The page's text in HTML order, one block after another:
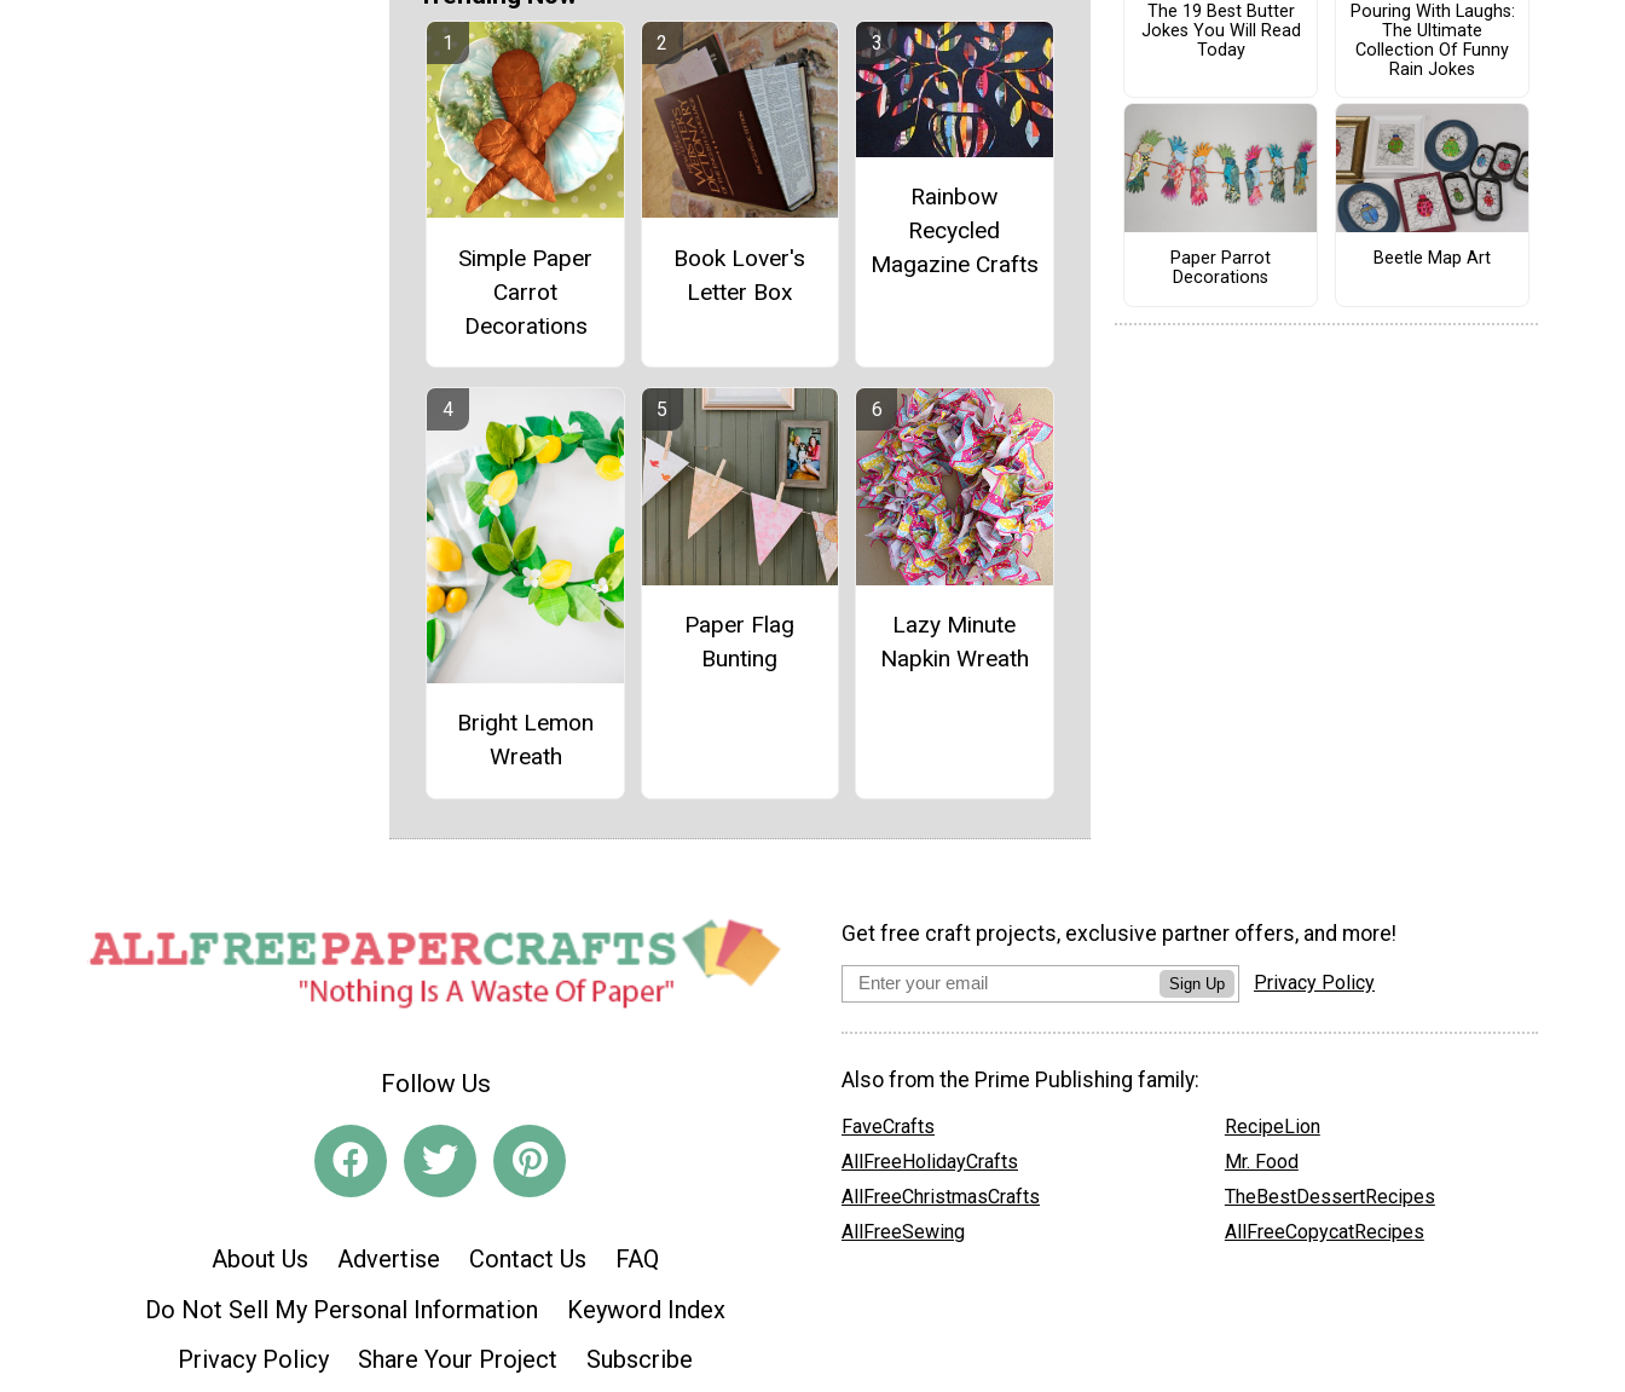
Simple Paper
Carrot
Decorations
Book Lover's
Letter Box
Rainbow
Recycled
Magazine Crafts
Bright Lemon
Wreath
Paper Flag
Bunting
Lazy Minute
Napkin Wreath
The 19 Best Butter
Jokes You Will Read
Today
Pouring With Laughs:
The Ultimate
Collection Of Funny
Rain Jokes
Paper Parrot
Decorations
Beetle Map Art
Follow Us
About Us Advertise Contact Us
FAQ
Do Not Sell My Personal Information
Keyword Index
Privacy Policy
Share Your Project Subscribe
Get free craft projects, exclusive partner offers, and more!
Sign Up Privacy Policy
Also from the Prime Publishing family:
FaveCrafts
AllFreeHolidayCrafts
AllFreeChristmasCrafts
AllFreeSewing
RecipeLion
Mr. Food
TheBestDessertRecipes
AllFreeCopycatRecipes